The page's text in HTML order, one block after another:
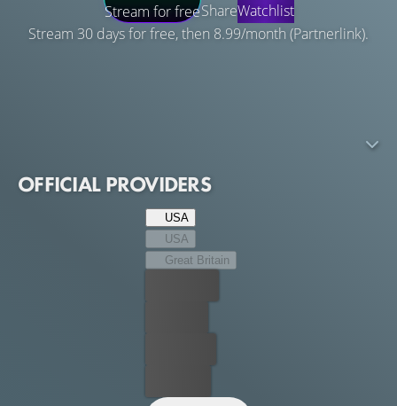
Stream for freeShareWatchlist
Stream 30 days for free, then 8.99/month (Partnerlink).
estate she stays in, she meets the innkeeper who changes
OFFICIAL PROVIDERS
USA
USA
Great Britain